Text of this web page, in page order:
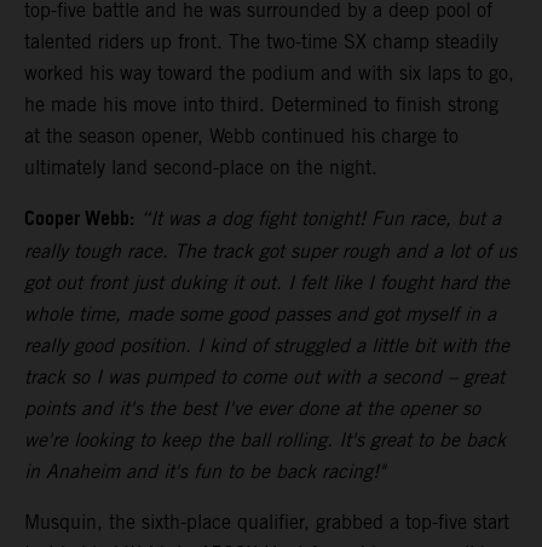
top-five battle and he was surrounded by a deep pool of
talented riders up front. The two-time SX champ steadily
worked his way toward the podium and with six laps to go,
he made his move into third. Determined to finish strong
at the season opener, Webb continued his charge to
ultimately land second-place on the night.
Cooper Webb: “It was a dog fight tonight! Fun race, but a
really tough race. The track got super rough and a lot of us
got out front just duking it out. I felt like I fought hard the
whole time, made some good passes and got myself in a
really good position. I kind of struggled a little bit with the
track so I was pumped to come out with a second – great
points and it's the best I've ever done at the opener so
we're looking to keep the ball rolling. It's great to be back
in Anaheim and it's fun to be back racing!"
Musquin, the sixth-place qualifier, grabbed a top-five start